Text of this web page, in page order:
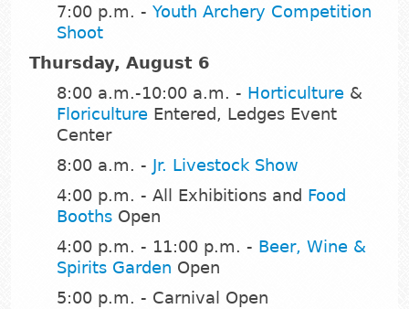
7:00 p.m. - Youth Archery Competition
Shoot
Thursday, August 6
8:00 a.m.-10:00 a.m. - Horticulture &
Floriculture Entered, Ledges Event
Center
8:00 a.m. - Jr. Livestock Show
4:00 p.m. - All Exhibitions and Food
Booths Open
4:00 p.m. - 11:00 p.m. - Beer, Wine &
Spirits Garden Open
5:00 p.m. - Carnival Open